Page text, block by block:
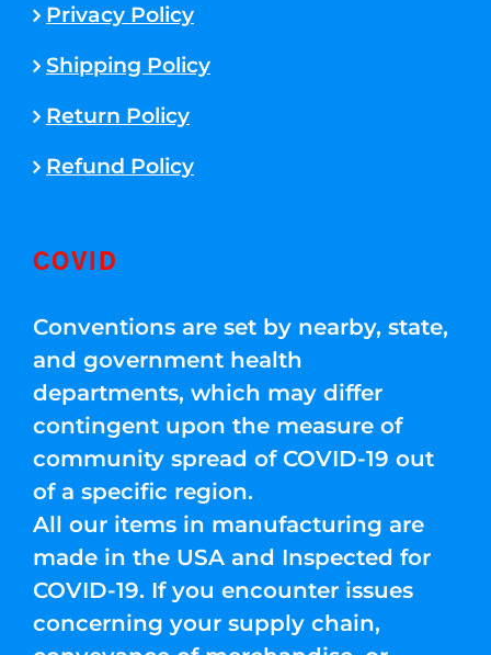
Privacy Policy
Shipping Policy
Return Policy
Refund Policy
COVID
Conventions are set by nearby, state,
and government health
departments, which may differ
contingent upon the measure of
community spread of COVID-19 out
of a specific region.
All our items in manufacturing are
made in the USA and Inspected for
COVID-19. If you encounter issues
concerning your supply chain,